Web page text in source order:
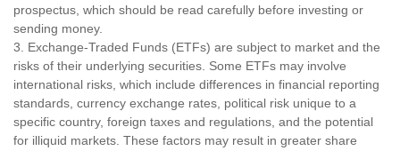
prospectus, which should be read carefully before investing or
sending money.
3. Exchange-Traded Funds (ETFs) are subject to market and the
risks of their underlying securities. Some ETFs may involve
international risks, which include differences in financial reporting
standards, currency exchange rates, political risk unique to a
specific country, foreign taxes and regulations, and the potential
for illiquid markets. These factors may result in greater share